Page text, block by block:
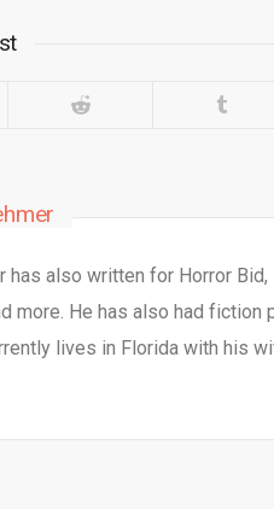
has also written for Horror Bid,
more. He has also had fiction
lives in Florida with his